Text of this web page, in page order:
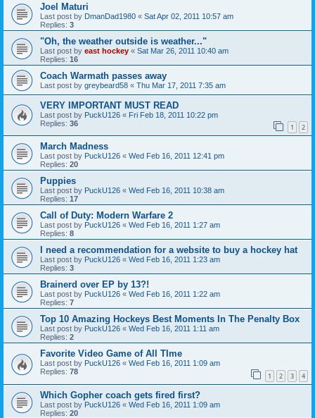
Joel Maturi
Last post by DmanDad1980 « Sat Apr 02, 2011 10:57 am
Replies: 3
"Oh, the weather outside is weather..."
Last post by east hockey « Sat Mar 26, 2011 10:40 am
Replies: 16
Coach Warmath passes away
Last post by greybeard58 « Thu Mar 17, 2011 7:35 am
VERY IMPORTANT MUST READ
Last post by PuckU126 « Fri Feb 18, 2011 10:22 pm
Replies: 36 1 2
March Madness
Last post by PuckU126 « Wed Feb 16, 2011 12:41 pm
Replies: 20
Puppies
Last post by PuckU126 « Wed Feb 16, 2011 10:38 am
Replies: 17
Call of Duty: Modern Warfare 2
Last post by PuckU126 « Wed Feb 16, 2011 1:27 am
Replies: 8
I need a recommendation for a website to buy a hockey hat
Last post by PuckU126 « Wed Feb 16, 2011 1:23 am
Replies: 3
Brainerd over EP by 13?!
Last post by PuckU126 « Wed Feb 16, 2011 1:22 am
Replies: 7
Top 10 Amazing Hockeys Best Moments In The Penalty Box
Last post by PuckU126 « Wed Feb 16, 2011 1:11 am
Replies: 2
Favorite Video Game of All TIme
Last post by PuckU126 « Wed Feb 16, 2011 1:09 am
Replies: 78 1 2 3 4
Which Gopher coach gets fired first?
Last post by PuckU126 « Wed Feb 16, 2011 1:09 am
Replies: 20